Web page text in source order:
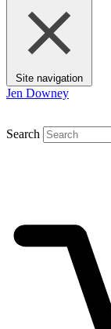
Site navigation
Jen Downey
Search